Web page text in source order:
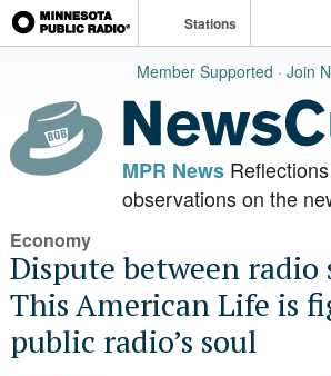
Stations
Member Supported · Join
MPR News
observations on the
Economy
Dispute between
This American Life is
public radio’s soul